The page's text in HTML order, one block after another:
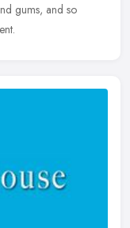
gums, and so